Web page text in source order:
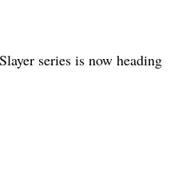
series is now heading